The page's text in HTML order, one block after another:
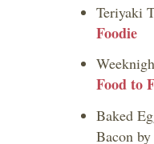
Teriyaki
Foodie
Food to
Baked
Bacon by